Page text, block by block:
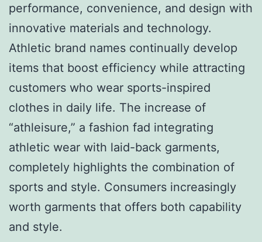
performance, convenience, and design with
innovative materials and technology.
Athletic brand names continually develop
items that boost efficiency while attracting
customers who wear sports-inspired
clothes in daily life. The increase of
“athleisure,” a fashion fad integrating
athletic wear with laid-back garments,
completely highlights the combination of
sports and style. Consumers increasingly
worth garments that offers both capability
and style.